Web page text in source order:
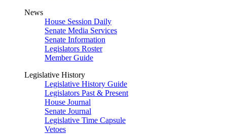
News
House Session Daily
Senate Media Services
Senate Information
Legislators Roster
Member Guide
Legislative History
Legislative History Guide
Legislators Past & Present
House Journal
Senate Journal
Legislative Time Capsule
Vetoes